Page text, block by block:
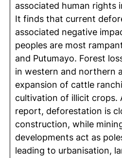
associated human rights
It finds that current
associated negative
peoples are most
and Putumayo. Forest
in western and northern
expansion of cattle
cultivation of illicit crops.
report, deforestation is
construction, while
developments act as
leading to urbanisation,